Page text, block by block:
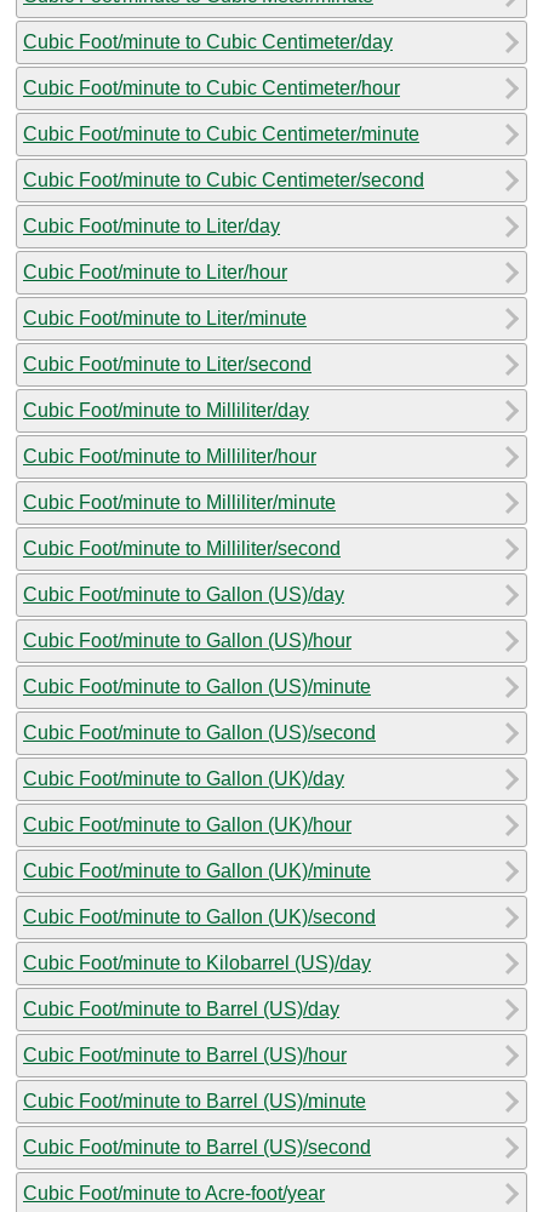
Cubic Foot/minute to Cubic Centimeter/day
Cubic Foot/minute to Cubic Centimeter/hour
Cubic Foot/minute to Cubic Centimeter/minute
Cubic Foot/minute to Cubic Centimeter/second
Cubic Foot/minute to Liter/day
Cubic Foot/minute to Liter/hour
Cubic Foot/minute to Liter/minute
Cubic Foot/minute to Liter/second
Cubic Foot/minute to Milliliter/day
Cubic Foot/minute to Milliliter/hour
Cubic Foot/minute to Milliliter/minute
Cubic Foot/minute to Milliliter/second
Cubic Foot/minute to Gallon (US)/day
Cubic Foot/minute to Gallon (US)/hour
Cubic Foot/minute to Gallon (US)/minute
Cubic Foot/minute to Gallon (US)/second
Cubic Foot/minute to Gallon (UK)/day
Cubic Foot/minute to Gallon (UK)/hour
Cubic Foot/minute to Gallon (UK)/minute
Cubic Foot/minute to Gallon (UK)/second
Cubic Foot/minute to Kilobarrel (US)/day
Cubic Foot/minute to Barrel (US)/day
Cubic Foot/minute to Barrel (US)/hour
Cubic Foot/minute to Barrel (US)/minute
Cubic Foot/minute to Barrel (US)/second
Cubic Foot/minute to Acre-foot/year